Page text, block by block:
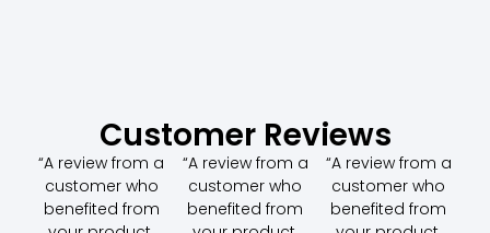
Customer Reviews
“A review from a
customer who
benefited from
“A review from a
customer who
benefited from
“A review from a
customer who
benefited from